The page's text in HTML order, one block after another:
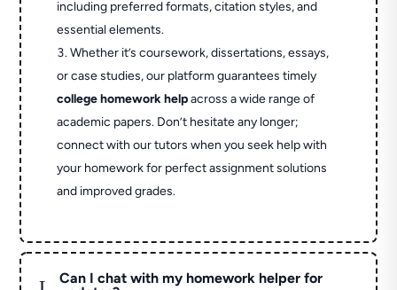
including preferred formats, citation styles, and
essential elements.
Whether it’s coursework, dissertations, essays,
or case studies, our platform guarantees timely
college homework helpacross a wide range of
academic papers. Don’t hesitate any longer;
connect with our tutors when you seek help with
your homework for perfect assignment solutions
and improved grades.
L
Can I chat with my homework helper for